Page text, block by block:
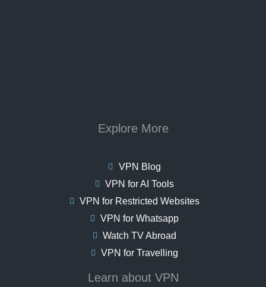
Explore More
VPN Blog
VPN for AI Tools
VPN for Restricted Websites
VPN for Whatsapp
Watch TV Abroad
VPN for Travelling
Learn about VPN